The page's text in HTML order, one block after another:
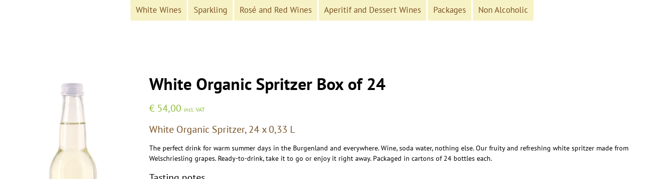
White Wines Sparkling Rosé and Red Wines Aperitif and Dessert Wines Packages Non Alcoholic
White Organic Spritzer Box of 24
€ 54,00 incl. VAT
White Organic Spritzer, 24 x 0,33 L
The perfect drink for warm summer days in the Burgenland and everywhere. Wine, soda water, nothing else. Our fruity and refreshing white spritzer made from
Welschriesling grapes. Ready-to-drink, take it to go or enjoy it right away. Packaged in cartons of 24 bottles each.